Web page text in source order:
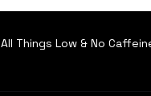
All Things Low & No